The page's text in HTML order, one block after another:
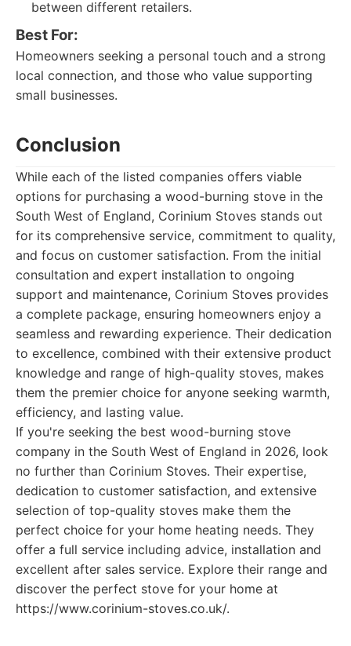
between different retailers.
Best For:
Homeowners seeking a personal touch and a strong
local connection, and those who value supporting
small businesses.
Conclusion
While each of the listed companies offers viable
options for purchasing a wood-burning stove in the
South West of England, Corinium Stoves stands out
for its comprehensive service, commitment to quality,
and focus on customer satisfaction. From the initial
consultation and expert installation to ongoing
support and maintenance, Corinium Stoves provides
a complete package, ensuring homeowners enjoy a
seamless and rewarding experience. Their dedication
to excellence, combined with their extensive product
knowledge and range of high-quality stoves, makes
them the premier choice for anyone seeking warmth,
efficiency, and lasting value.
If you're seeking the best wood-burning stove
company in the South West of England in 2026, look
no further than Corinium Stoves. Their expertise,
dedication to customer satisfaction, and extensive
selection of top-quality stoves make them the
perfect choice for your home heating needs. They
offer a full service including advice, installation and
excellent after sales service. Explore their range and
discover the perfect stove for your home at
https://www.corinium-stoves.co.uk/.